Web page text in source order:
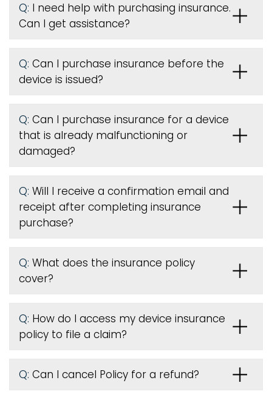
Q: I need help with purchasing insurance.
Can I get assistance?
Q: Can I purchase insurance before the
device is issued?
Q: Can I purchase insurance for a device
that is already malfunctioning or
damaged?
Q: Will I receive a confirmation email and
receipt after completing insurance
purchase?
Q: What does the insurance policy
cover?
Q: How do I access my device insurance
policy to file a claim?
Q: Can I cancel Policy for a refund?